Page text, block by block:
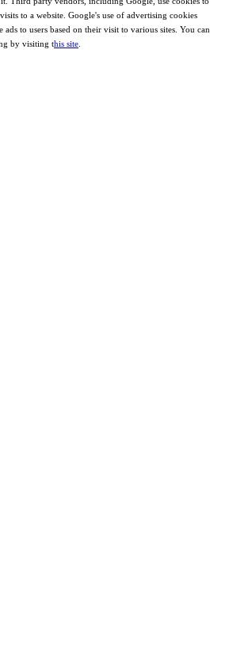
to a website. Google's use of advertising cookies
ads to users based on their visit to various sites. You can
by visiting this site